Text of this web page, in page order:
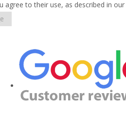
agree to their use, as described in our